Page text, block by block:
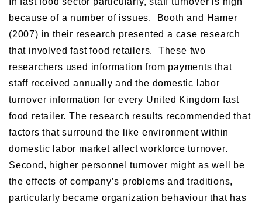
because of a number of issues. Booth and Hamer
(2007) in their research presented a case research
that involved fast food retailers. These two
researchers used information from payments that
staff received annually and the domestic labor
turnover information for every United Kingdom fast
food retailer. The research results recommended that
factors that surround the like environment within
domestic labor market affect workforce turnover.
Second, higher personnel turnover might as well be
the effects of company’s problems and traditions,
particularly became organization behaviour that has